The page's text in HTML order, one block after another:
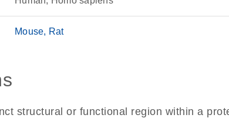
Mouse Rat
structural or functional region within a